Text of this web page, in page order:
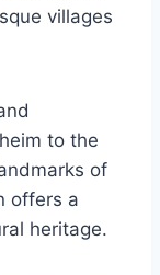
villages
to the
of
offers a
heritage.